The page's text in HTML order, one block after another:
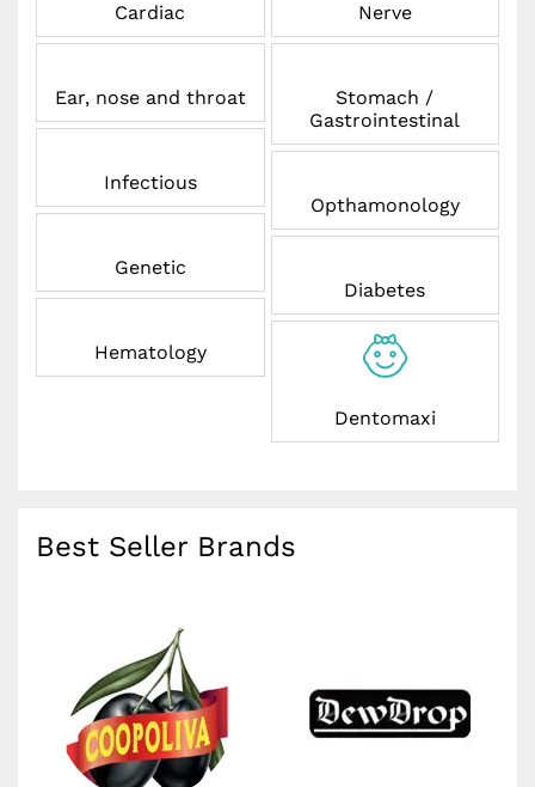
Cardiac
Ear, nose and throat
Infectious
Genetic
Hematology
Nerve
Stomach /
Gastrointestinal
Opthamonology
Diabetes
Dentomaxi
Best Seller Brands